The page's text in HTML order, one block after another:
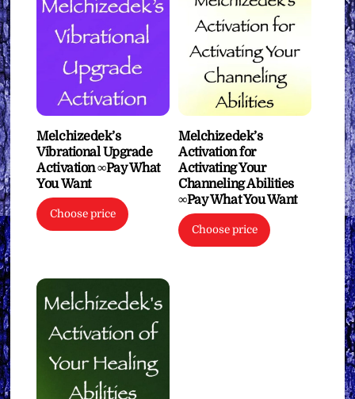
Melchizedek’s
Vibrational Upgrade
Activation ∞Pay What
You Want
Choose price
Melchizedek’s
Activation for
Activating Your
Channeling Abilities
∞Pay What You Want
Choose price